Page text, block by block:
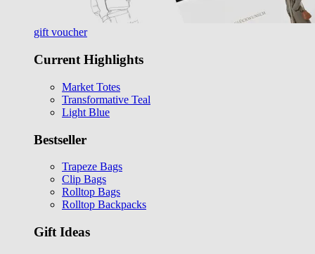
gift voucher
Current Highlights
Market Totes
Transformative Teal
Light Blue
Bestseller
Trapeze Bags
Clip Bags
Rolltop Bags
Rolltop Backpacks
Gift Ideas